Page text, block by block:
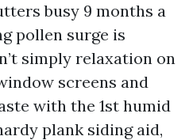
busy 9 months a
pollen surge is
simply relaxation on
screens and
with the 1st humid
plank siding aid,